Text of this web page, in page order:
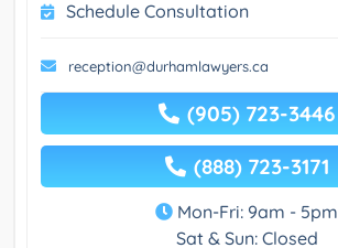
Schedule Consultation
reception@durhamlawyers.ca
(905) 723-3446
(888) 723-3171
Mon-Fri: 9am - 5pm
Sat & Sun: Closed